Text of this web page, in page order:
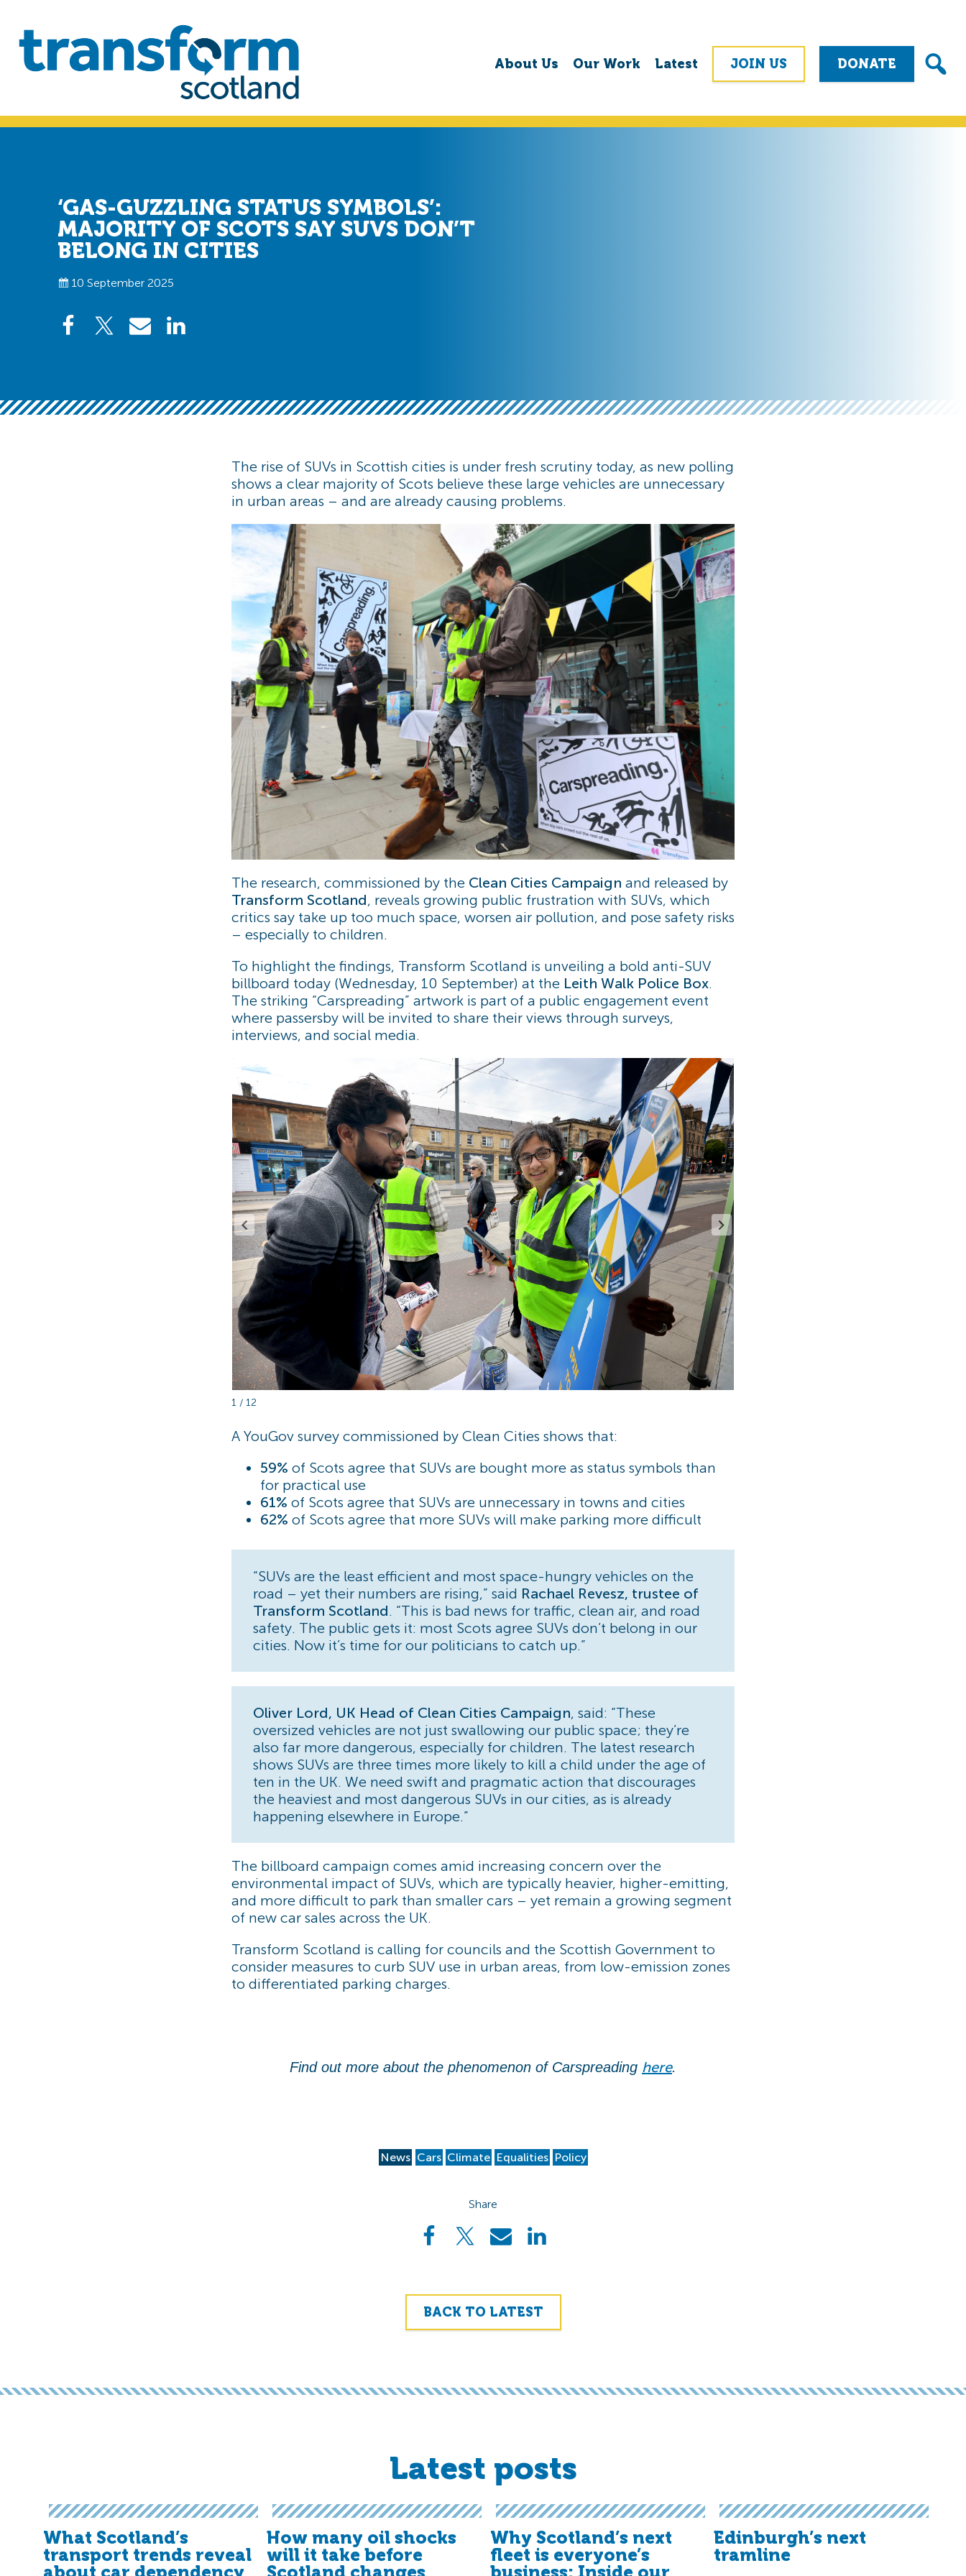
primary
navigation
main
content
Transform
Scotland
About Us Our Work Latest JOIN US DONATE
‘GAS-GUZZLING STATUS SYMBOLS’:
MAJORITY OF SCOTS SAY SUVS DON’T
BELONG IN CITIES
10 September 2025
The rise of SUVs in Scottish cities is under fresh scrutiny today, as new polling
shows a clear majority of Scots believe these large vehicles are unnecessary
in urban areas – and are already causing problems.
The research, commissioned by the Clean Cities Campaign and released by
Transform Scotland, reveals growing public frustration with SUVs, which
critics say take up too much space, worsen air pollution, and pose safety risks
– especially to children.
To highlight the findings, Transform Scotland is unveiling a bold anti-SUV
billboard today (Wednesday, 10 September) at the Leith Walk Police Box.
The striking “Carspreading” artwork is part of a public engagement event
where passersby will be invited to share their views through surveys,
interviews, and social media.
1 / 12
A YouGov survey commissioned by Clean Cities shows that:
59% of Scots agree that SUVs are bought more as status symbols than
for practical use
61% of Scots agree that SUVs are unnecessary in towns and cities
62% of Scots agree that more SUVs will make parking more difficult
“SUVs are the least efficient and most space-hungry vehicles on the
road – yet their numbers are rising,” said Rachael Revesz, trustee of
Transform Scotland. “This is bad news for traffic, clean air, and road
safety. The public gets it: most Scots agree SUVs don’t belong in our
cities. Now it’s time for our politicians to catch up.”
Oliver Lord, UK Head of Clean Cities Campaign, said: “These
oversized vehicles are not just swallowing our public space; they’re
also far more dangerous, especially for children. The latest research
shows SUVs are three times more likely to kill a child under the age of
ten in the UK. We need swift and pragmatic action that discourages
the heaviest and most dangerous SUVs in our cities, as is already
happening elsewhere in Europe.”
The billboard campaign comes amid increasing concern over the
environmental impact of SUVs, which are typically heavier, higher-emitting,
and more difficult to park than smaller cars – yet remain a growing segment
of new car sales across the UK.
Transform Scotland is calling for councils and the Scottish Government to
consider measures to curb SUV use in urban areas, from low-emission zones
to differentiated parking charges.
Find out more about the phenomenon of Carspreading here.
News Cars Climate Equalities Policy
Share
BACK TO LATEST
Latest posts
What Scotland’s
transport trends reveal
How many oil shocks
will it take before
Why Scotland’s next
fleet is everyone’s
Edinburgh’s next
tramline